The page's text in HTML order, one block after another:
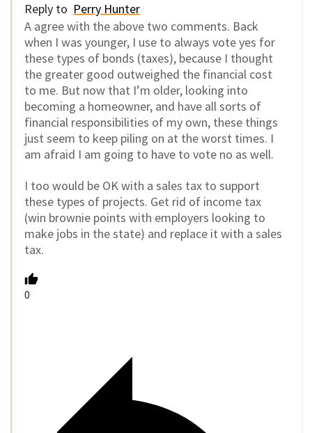
Reply to Perry Hunter
A agree with the above two comments. Back
when I was younger, I use to always vote yes for
these types of bonds (taxes), because I thought
the greater good outweighed the financial cost
to me. But now that I’m older, looking into
becoming a homeowner, and have all sorts of
financial responsibilities of my own, these things
just seem to keep piling on at the worst times. I
am afraid I am going to have to vote no as well.
I too would be OK with a sales tax to support
these types of projects. Get rid of income tax
(win brownie points with employers looking to
make jobs in the state) and replace it with a sales
tax.
0